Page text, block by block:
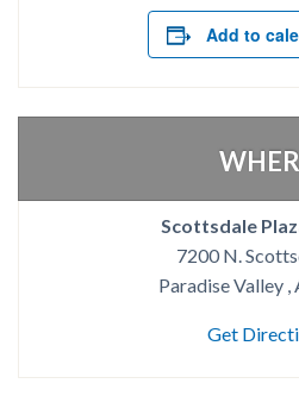
Add to
Scottsdale
7200 N.
Paradise Valley ,
Get